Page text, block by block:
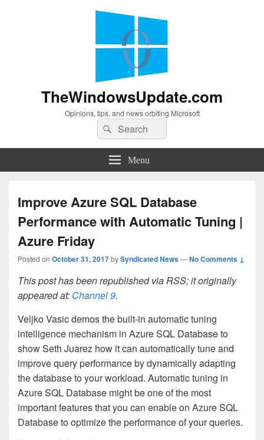
TheWindowsUpdate.com
Opinions, tips, and news orbiting Microsoft
Search
for:
Search
Menu
Improve Azure SQL Database
Performance with Automatic Tuning |
Azure Friday
Posted on October 31, 2017bySyndicated News—No Comments ↓
This post has been republished via RSS; it originally
appeared at: Channel 9.
Veljko Vasic demos the built-in automatic tuning
intelligence mechanism in Azure SQL Database to
show Seth Juarez how it can automatically tune and
improve query performance by dynamically adapting
the database to your workload. Automatic tuning in
Azure SQL Database might be one of the most
important features that you can enable on Azure SQL
Database to optimize the performance of your queries.